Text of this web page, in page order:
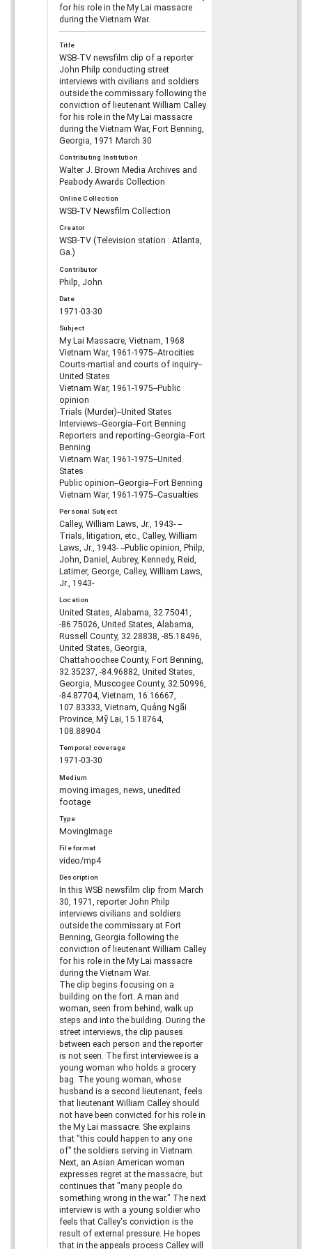
for his role in the My Lai massacre
during the Vietnam War.
Title
WSB-TV newsfilm clip of a reporter
John Philp conducting street
interviews with civilians and soldiers
outside the commissary following the
conviction of lieutenant William Calley
for his role in the My Lai massacre
during the Vietnam War, Fort Benning,
Georgia, 1971 March 30
Contributing Institution
Walter J. Brown Media Archives and
Peabody Awards Collection
Online Collection
WSB-TV Newsfilm Collection
Creator
WSB-TV (Television station : Atlanta,
Ga.)
Contributor
Philp, John
Date
1971-03-30
Subject
My Lai Massacre, Vietnam, 1968
Vietnam War, 1961-1975--Atrocities
Courts-martial and courts of inquiry--
United States
Vietnam War, 1961-1975--Public
opinion
Trials (Murder)--United States
Interviews--Georgia--Fort Benning
Reporters and reporting--Georgia--Fort
Benning
Vietnam War, 1961-1975--United
States
Public opinion--Georgia--Fort Benning
Vietnam War, 1961-1975--Casualties
Personal Subject
Calley, William Laws, Jr., 1943- --
Trials, litigation, etc., Calley, William
Laws, Jr., 1943- --Public opinion, Philp,
John, Daniel, Aubrey, Kennedy, Reid,
Latimer, George, Calley, William Laws,
Jr., 1943-
Location
United States, Alabama, 32.75041,
-86.75026, United States, Alabama,
Russell County, 32.28838, -85.18496,
United States, Georgia,
Chattahoochee County, Fort Benning,
32.35237, -84.96882, United States,
Georgia, Muscogee County, 32.50996,
-84.87704, Vietnam, 16.16667,
107.83333, Vietnam, Quảng Ngãi
Province, Mỹ Lại, 15.18764,
108.88904
Temporal coverage
1971-03-30
Medium
moving images, news, unedited
footage
Type
MovingImage
File format
video/mp4
Description
In this WSB newsfilm clip from March
30, 1971, reporter John Philp
interviews civilians and soldiers
outside the commissary at Fort
Benning, Georgia following the
conviction of lieutenant William Calley
for his role in the My Lai massacre
during the Vietnam War.
The clip begins focusing on a
building on the fort. A man and
woman, seen from behind, walk up
steps and into the building. During the
street interviews, the clip pauses
between each person and the reporter
is not seen. The first interviewee is a
young woman who holds a grocery
bag. The young woman, whose
husband is a second lieutenant, feels
that lieutenant William Calley should
not have been convicted for his role in
the My Lai massacre. She explains
that "this could happen to any one
of" the soldiers serving in Vietnam.
Next, an Asian American woman
expresses regret at the massacre, but
continues that "many people do
something wrong in the war." The next
interview is with a young soldier who
feels that Calley's conviction is the
result of external pressure. He hopes
that in the appeals process Calley will